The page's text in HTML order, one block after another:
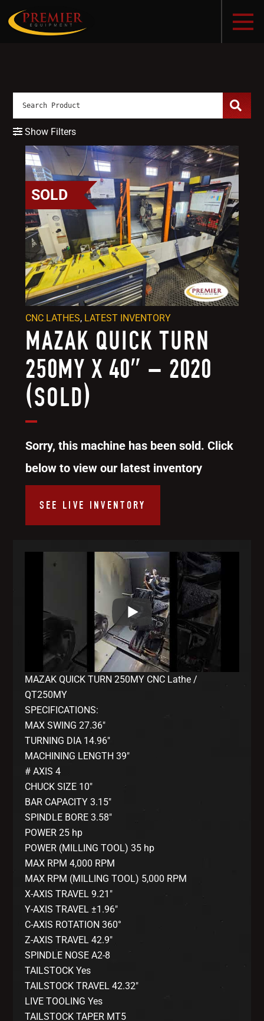
SOLD
MAZAK QUICK TURN
250MY X 40″ – 2020
(SOLD)
Sorry, this machine has been sold. Click
below to view our latest inventory
SEE LIVE INVENTORY
CNC LATHES, LATEST INVENTORY
MAZAK QUICK TURN 250MY CNC Lathe /
QT250MY
SPECIFICATIONS:
MAX SWING 27.36″
TURNING DIA 14.96″
MACHINING LENGTH 39″
# AXIS 4
CHUCK SIZE 10″
BAR CAPACITY 3.15″
SPINDLE BORE 3.58″
POWER 25 hp
POWER (MILLING TOOL) 35 hp
MAX RPM 4,000 RPM
MAX RPM (MILLING TOOL) 5,000 RPM
X-AXIS TRAVEL 9.21″
Y-AXIS TRAVEL ±1.96″
C-AXIS ROTATION 360°
Z-AXIS TRAVEL 42.9″
SPINDLE NOSE A2-8
TAILSTOCK Yes
TAILSTOCK TRAVEL 42.32″
LIVE TOOLING Yes
TAILSTOCK TAPER MT5
Show Filters